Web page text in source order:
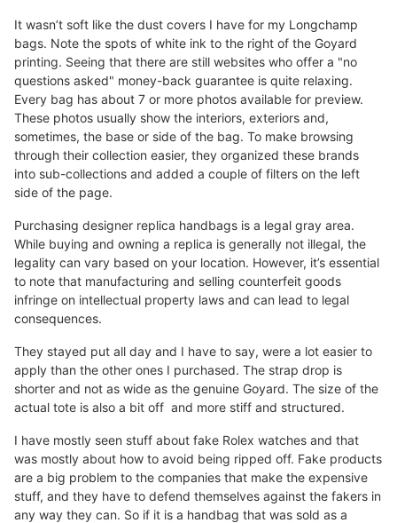
It wasn’t soft like the dust covers I have for my Longchamp
bags. Note the spots of white ink to the right of the Goyard
printing. Seeing that there are still websites who offer a "no
questions asked" money-back guarantee is quite relaxing.
Every bag has about 7 or more photos available for preview.
These photos usually show the interiors, exteriors and,
sometimes, the base or side of the bag. To make browsing
through their collection easier, they organized these brands
into sub-collections and added a couple of filters on the left
side of the page.
Purchasing designer replica handbags is a legal gray area.
While buying and owning a replica is generally not illegal, the
legality can vary based on your location. However, it’s essential
to note that manufacturing and selling counterfeit goods
infringe on intellectual property laws and can lead to legal
consequences.
They stayed put all day and I have to say, were a lot easier to
apply than the other ones I purchased. The strap drop is
shorter and not as wide as the genuine Goyard. The size of the
actual tote is also a bit off and more stiff and structured.
I have mostly seen stuff about fake Rolex watches and that
was mostly about how to avoid being ripped off. Fake products
are a big problem to the companies that make the expensive
stuff, and they have to defend themselves against the fakers in
any way they can. So if it is a handbag that was sold as a